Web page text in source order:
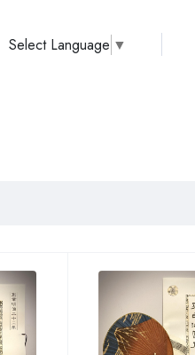
Select Language ▼